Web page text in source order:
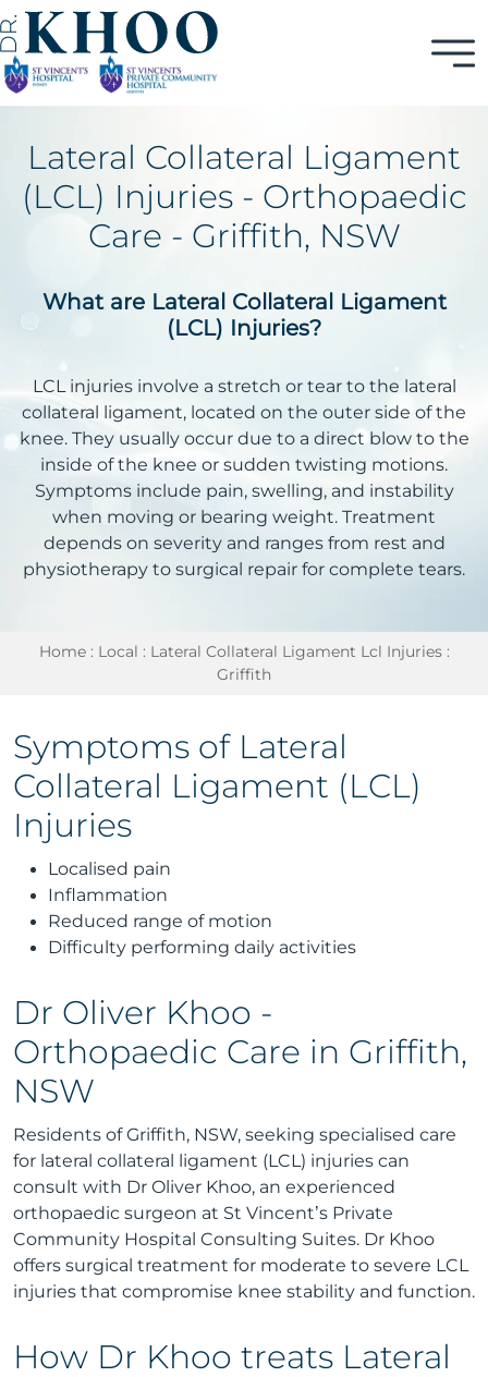
Lateral Collateral Ligament
(LCL) Injuries - Orthopaedic
Care - Griffith, NSW
What are Lateral Collateral Ligament
(LCL) Injuries?
LCL injuries involve a stretch or tear to the lateral
collateral ligament, located on the outer side of the
knee. They usually occur due to a direct blow to the
inside of the knee or sudden twisting motions.
Symptoms include pain, swelling, and instability
when moving or bearing weight. Treatment
depends on severity and ranges from rest and
physiotherapy to surgical repair for complete tears.
Home: Local : Lateral Collateral Ligament Lcl Injuries:
Griffith
Symptoms of Lateral
Collateral Ligament (LCL)
Injuries
Localised pain
Inflammation
Reduced range of motion
Difficulty performing daily activities
Dr Oliver Khoo -
Orthopaedic Care in Griffith,
NSW
Residents of Griffith, NSW, seeking specialised care
for lateral collateral ligament (LCL) injuries can
consult with Dr Oliver Khoo, an experienced
orthopaedic surgeon at St Vincent’s Private
Community Hospital Consulting Suites. Dr Khoo
offers surgical treatment for moderate to severe LCL
injuries that compromise knee stability and function.
How Dr Khoo treats Lateral